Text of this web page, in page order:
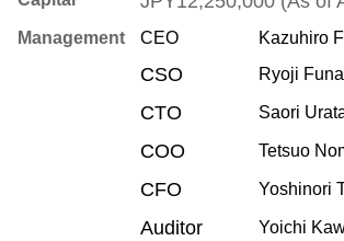
Management CEO Kazuhiro
CSO Ryoji
CTO Saori
COO Tetsuo
CFO Yoshinori
Auditor Yoichi